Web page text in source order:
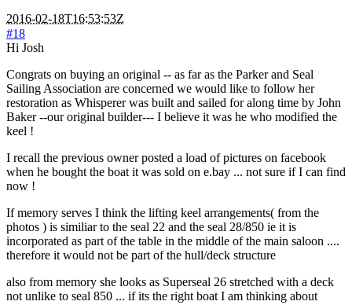
2016-02-18T16:53:53Z
#18
Hi Josh
Congrats on buying an original -- as far as the Parker and Seal
Sailing Association are concerned we would like to follow her
restoration as Whisperer was built and sailed for along time by John
Baker --our original builder--- I believe it was he who modified the
keel !
I recall the previous owner posted a load of pictures on facebook
when he bought the boat it was sold on e.bay ... not sure if I can find
now !
If memory serves I think the lifting keel arrangements( from the
photos ) is similiar to the seal 22 and the seal 28/850 ie it is
incorporated as part of the table in the middle of the main saloon ....
therefore it would not be part of the hull/deck structure
also from memory she looks as Superseal 26 stretched with a deck
not unlike to seal 850 ... if its the right boat I am thinking about